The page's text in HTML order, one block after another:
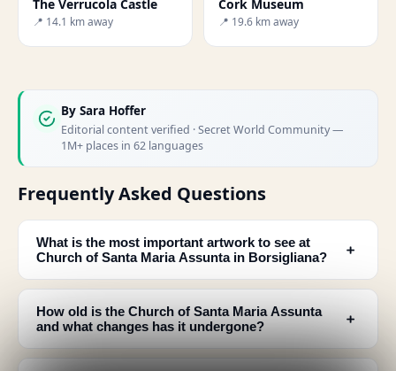
The Verrucola Castle
📍 14.1 km away
Cork Museum
📍 19.6 km away
By Sara Hoffer
Editorial content verified · Secret World Community —
1M+ places in 62 languages
Frequently Asked Questions
What is the most important artwork to see at
Church of Santa Maria Assunta in Borsigliana?
﹢
How old is the Church of Santa Maria Assunta
and what changes has it undergone?
﹢